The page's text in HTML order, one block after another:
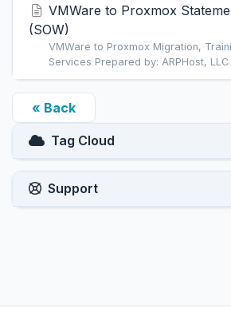
VMWare to Proxmox
(SOW)
VMWare to Proxmox Migration,
Services Prepared by: ARPHost, LLC
« Back
Tag Cloud
Support